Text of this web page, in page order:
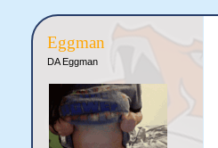
Eggman
DA Eggman